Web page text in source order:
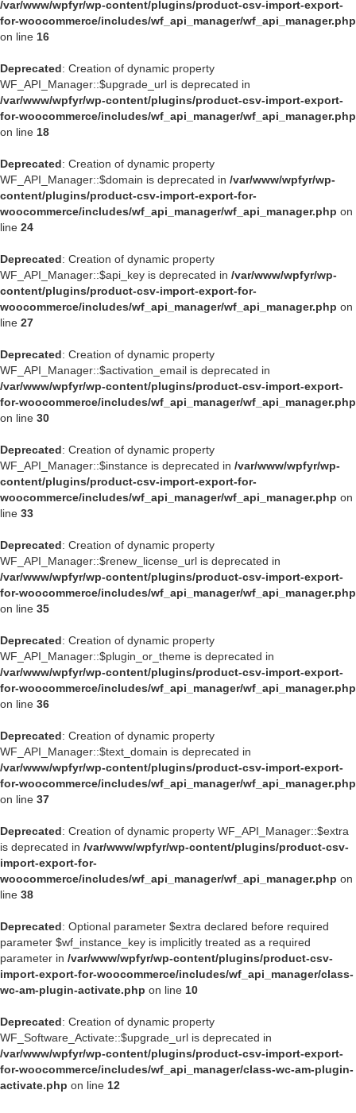
/var/www/wpfyr/wp-content/plugins/product-csv-import-export-
for-woocommerce/includes/wf_api_manager/wf_api_manager.php
on line 16
Deprecated: Creation of dynamic property
WF_API_Manager::$upgrade_url is deprecated in
/var/www/wpfyr/wp-content/plugins/product-csv-import-export-
for-woocommerce/includes/wf_api_manager/wf_api_manager.php
on line 18
Deprecated: Creation of dynamic property
WF_API_Manager::$domain is deprecated in /var/www/wpfyr/wp-
content/plugins/product-csv-import-export-for-
woocommerce/includes/wf_api_manager/wf_api_manager.php on
line 24
Deprecated: Creation of dynamic property
WF_API_Manager::$api_key is deprecated in /var/www/wpfyr/wp-
content/plugins/product-csv-import-export-for-
woocommerce/includes/wf_api_manager/wf_api_manager.php on
line 27
Deprecated: Creation of dynamic property
WF_API_Manager::$activation_email is deprecated in
/var/www/wpfyr/wp-content/plugins/product-csv-import-export-
for-woocommerce/includes/wf_api_manager/wf_api_manager.php
on line 30
Deprecated: Creation of dynamic property
WF_API_Manager::$instance is deprecated in /var/www/wpfyr/wp-
content/plugins/product-csv-import-export-for-
woocommerce/includes/wf_api_manager/wf_api_manager.php on
line 33
Deprecated: Creation of dynamic property
WF_API_Manager::$renew_license_url is deprecated in
/var/www/wpfyr/wp-content/plugins/product-csv-import-export-
for-woocommerce/includes/wf_api_manager/wf_api_manager.php
on line 35
Deprecated: Creation of dynamic property
WF_API_Manager::$plugin_or_theme is deprecated in
/var/www/wpfyr/wp-content/plugins/product-csv-import-export-
for-woocommerce/includes/wf_api_manager/wf_api_manager.php
on line 36
Deprecated: Creation of dynamic property
WF_API_Manager::$text_domain is deprecated in
/var/www/wpfyr/wp-content/plugins/product-csv-import-export-
for-woocommerce/includes/wf_api_manager/wf_api_manager.php
on line 37
Deprecated: Creation of dynamic property WF_API_Manager::$extra
is deprecated in /var/www/wpfyr/wp-content/plugins/product-csv-
import-export-for-
woocommerce/includes/wf_api_manager/wf_api_manager.php on
line 38
Deprecated: Optional parameter $extra declared before required
parameter $wf_instance_key is implicitly treated as a required
parameter in /var/www/wpfyr/wp-content/plugins/product-csv-
import-export-for-woocommerce/includes/wf_api_manager/class-
wc-am-plugin-activate.php on line 10
Deprecated: Creation of dynamic property
WF_Software_Activate::$upgrade_url is deprecated in
/var/www/wpfyr/wp-content/plugins/product-csv-import-export-
for-woocommerce/includes/wf_api_manager/class-wc-am-plugin-
activate.php on line 12